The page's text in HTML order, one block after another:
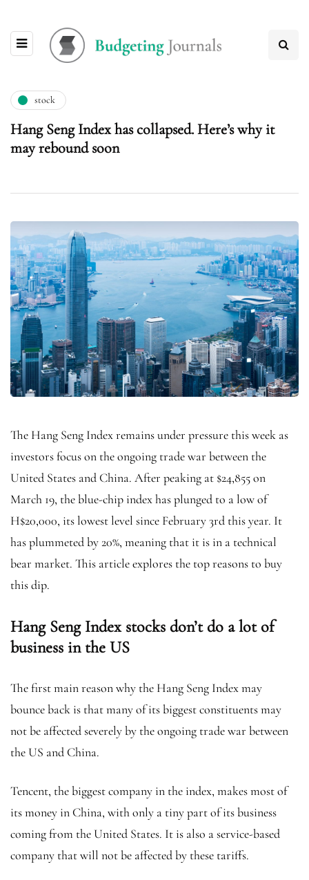
stock
Hang Seng Index has collapsed. Here’s why it
may rebound soon
The Hang Seng Index remains under pressure this week as
investors focus on the ongoing trade war between the
United States and China. After peaking at $24,855 on
March 19, the blue-chip index has plunged to a low of
H$20,000, its lowest level since February 3rd this year. It
has plummeted by 20%, meaning that it is in a technical
bear market. This article explores the top reasons to buy
this dip.
Hang Seng Index stocks don’t do a lot of
business in the US
The first main reason why the Hang Seng Index may
bounce back is that many of its biggest constituents may
not be affected severely by the ongoing trade war between
the US and China.
Tencent, the biggest company in the index, makes most of
its money in China, with only a tiny part of its business
coming from the United States. It is also a service-based
company that will not be affected by these tariffs.